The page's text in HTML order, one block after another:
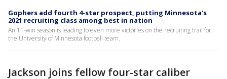
Gophers add fourth 4-star prospect, putting Minnesota’s
2021 recruiting class among best in nation
An 11-win season is leading to even more victories on the recruiting trail for
the University of Minnesota football team.
Jackson joins fellow four-star caliber